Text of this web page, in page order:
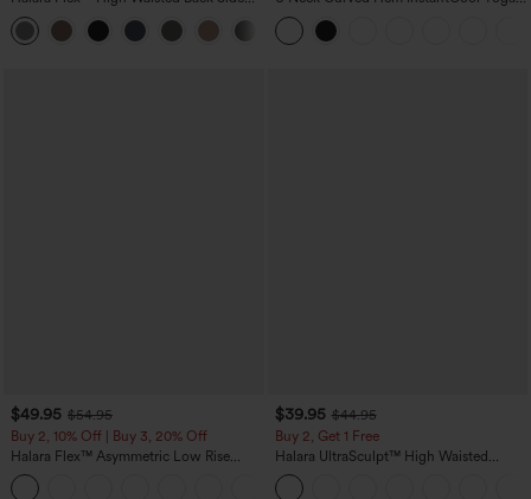
Pocket Slight Flare Work Pants
Tank Top-UPF50+
$49.95 $54.95
Buy 2, 10% Off | Buy 3, 20% Off
Halara Flex™ Asymmetric Low Rise
Zipper Pockets Baggy Wide Leg
Washed Casual Jeans
$39.95 $44.95
Buy 2, Get 1 Free
Halara UltraSculpt™ High Waisted
Scrunch Butt Lifting Tummy Control
Pocket Shaping Training Leggings